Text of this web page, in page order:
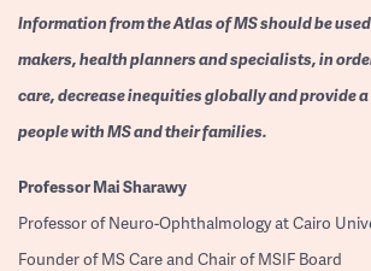
Information from the Atlas of MS should be
makers, health planners and specialists, in
care, decrease inequities globally and provide
people with MS and their families.
ProfessorMai Sharawy
Professor of Neuro-Ophthalmology at Cairo
Founder of MS Care and Chair of MSIF Board